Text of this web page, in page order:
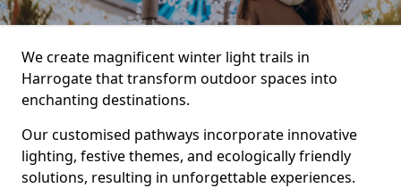
We create magnificent winter light trails in
Harrogate that transform outdoor spaces into
enchanting destinations.
Our customised pathways incorporate innovative
lighting, festive themes, and ecologically friendly
solutions, resulting in unforgettable experiences.